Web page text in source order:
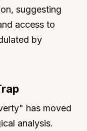
suggesting
access to
by
has moved
analysis.